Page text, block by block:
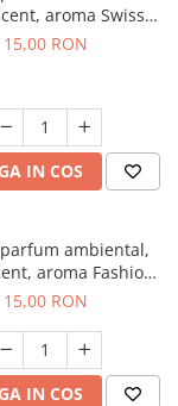
aroma Swiss
Pine, 10 g
15,00 RON
IN COS
ambiental,
aroma Fashion
Vanilla, 10 g
15,00 RON
IN COS